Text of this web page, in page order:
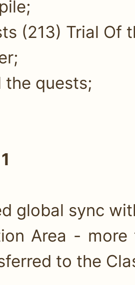
(213) Trial Of
the quests;
global sync
Area -
to the